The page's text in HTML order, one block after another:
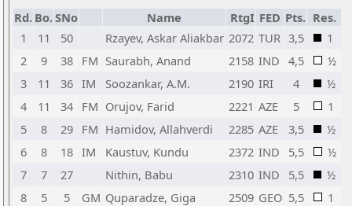
Rd. Bo.SNo Name RtgI FED Pts. Res.
1
11 50 Rzayev, Askar Aliakbar 2072 TUR 3,5
1
2
9 38 FM Saurabh, Anand 2158 IND 4,5
½
3
11 36 IM Soozankar, A.M. 2190 IRI 4
½
4
11 34 FM Orujov, Farid 2221 AZE 5
1
5
8 29 FM Hamidov, Allahverdi 2285 AZE 3,5
½
6
8 18 IM Kaustuv, Kundu 2372 IND 5,5
½
7
7 27 Nithin, Babu 2310 IND 5,5
½
8
5 5 GM Quparadze, Giga 2509 GEO 5,5
1